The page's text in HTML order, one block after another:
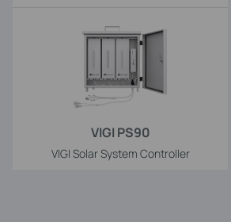
VIGI PS90
VIGI Solar System Controller